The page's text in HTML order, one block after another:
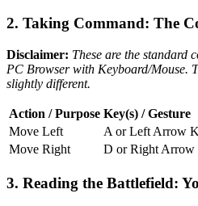
2. Taking Command: The
Disclaimer: These are the standard
PC Browser with Keyboard/Mouse.
slightly different.
Action / Purpose Key(s) / Gesture
Move Left
A or Left Arrow
Move Right
D or Right Arrow
3. Reading the Battlefield: